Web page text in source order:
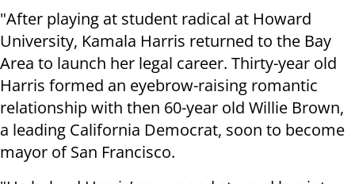
"After playing at student radical at Howard
University, Kamala Harris returned to the Bay
Area to launch her legal career. Thirty-year old
Harris formed an eyebrow-raising romantic
relationship with then 60-year old Willie Brown,
a leading California Democrat, soon to become
mayor of San Francisco.